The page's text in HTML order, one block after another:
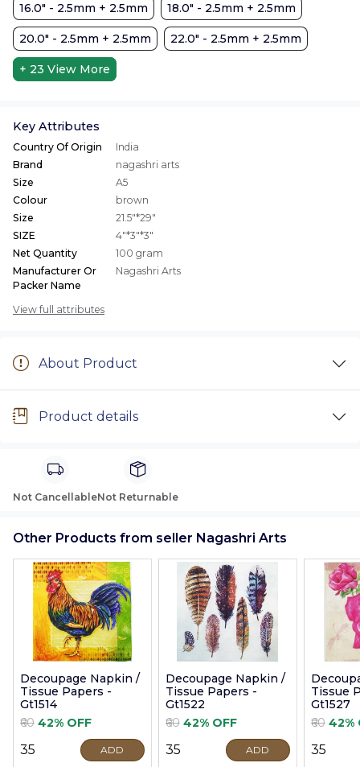
16.0" - 2.5mm + 2.5mm 18.0" - 2.5mm + 2.5mm
20.0" - 2.5mm + 2.5mm 22.0" - 2.5mm + 2.5mm
+ 23 View More
Key Attributes
Country Of Origin
India
Brand
nagashri arts
Size
A5
Colour
brown
Size
21.5"*29"
SIZE
4"*3"*3"
Net Quantity
100 gram
Manufacturer Or
Packer Name
Nagashri Arts
View full attributes
About Product
Product details
Not CancellableNot Returnable
Other Products from seller Nagashri Arts
Decoupage Napkin /
Tissue Papers -
Gt1514
₹60 42% OFF
₹35 ADD
Decoupage Napkin /
Tissue Papers -
Gt1522
₹60 42% OFF
₹35 ADD
Tissue
Gt1527
₹60 42%
₹35